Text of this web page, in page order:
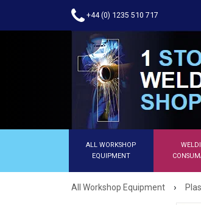
+44 (0) 1235 510 717
ALL WORKSHOP
EQUIPMENT
All Workshop Equipment ›